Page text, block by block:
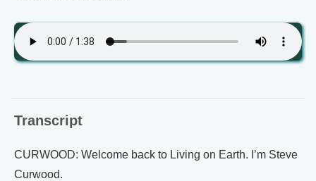
Transcript
CURWOOD: Welcome back to Living on Earth. I’m Steve
Curwood.